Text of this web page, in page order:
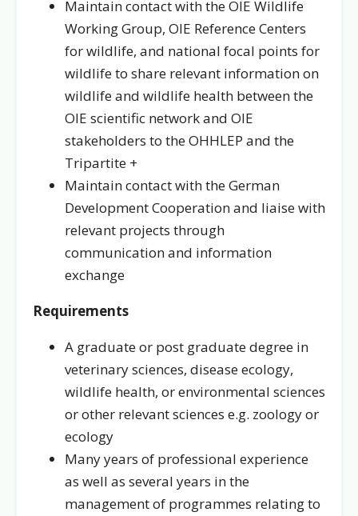
Maintain contact with the OIE Wildlife
Working Group, OIE Reference Centers
for wildlife, and national focal points for
wildlife to share relevant information on
wildlife and wildlife health between the
OIE scientific network and OIE
stakeholders to the OHHLEP and the
Tripartite +
Maintain contact with the German
Development Cooperation and liaise with
relevant projects through
communication and information
exchange
Requirements
A graduate or post graduate degree in
veterinary sciences, disease ecology,
wildlife health, or environmental sciences
or other relevant sciences e.g. zoology or
ecology
Many years of professional experience
as well as several years in the
management of programmes relating to